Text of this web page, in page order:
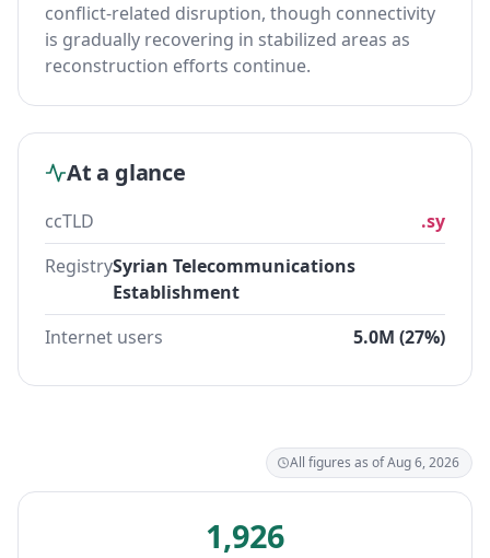
conflict-related disruption, though connectivity
is gradually recovering in stabilized areas as
reconstruction efforts continue.
At a glance
ccTLD
.sy
RegistrySyrian Telecommunications
Establishment
Internet users
5.0M (27%)
All figures as of Aug 6, 2026
1,926